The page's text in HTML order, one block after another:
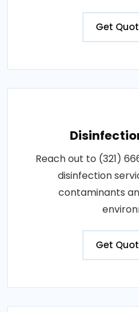
Get
Reach out to (321)
disinfection
contaminants
Get